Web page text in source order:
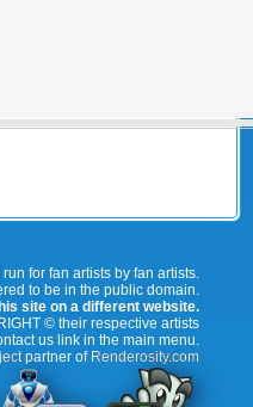
for fan artists by fan artists.
to be in the public domain.
site on a different website.
© their respective artists
us link in the main menu.
partner of Renderosity.com